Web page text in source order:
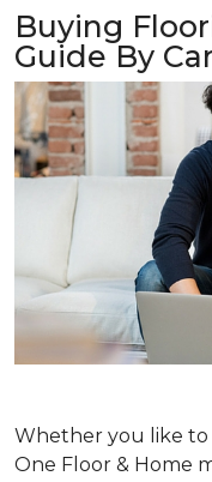
Buying
Guide By
Whether you like to
One Floor & Home